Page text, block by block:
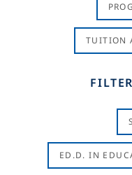
TUITION
ED.D. IN